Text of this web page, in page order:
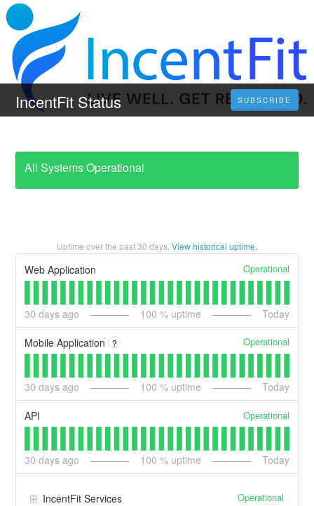
IncentFit Status SUBSCRIBE
All Systems Operational
Uptime over the past30 days. View historical uptime.
Web Application Operational
30 days ago 100 % uptime Today
Mobile Application ? Operational
30 days ago 100 % uptime Today
API Operational
30 days ago 100 % uptime Today
IncentFit Services Operational